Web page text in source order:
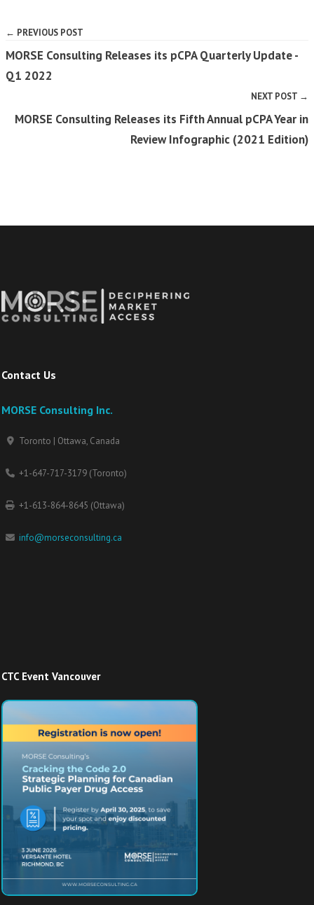
← PREVIOUS POST
MORSE Consulting Releases its pCPA Quarterly Update -
Q1 2022
NEXT POST →
MORSE Consulting Releases its Fifth Annual pCPA Year in
Review Infographic (2021 Edition)
Contact Us
MORSE Consulting Inc.
Toronto | Ottawa, Canada
+1-647-717-3179 (Toronto)
+1-613-864-8645 (Ottawa)
info@morseconsulting.ca
CTC Event Vancouver